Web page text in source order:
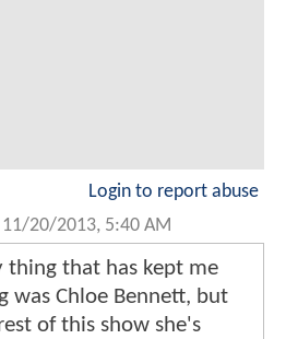
Login to report abuse
11/20/2013, 5:40 AM
thing that has kept me
was Chloe Bennett, but
of this show she's